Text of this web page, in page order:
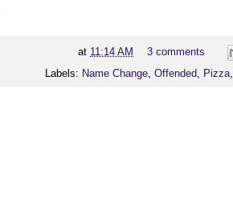
at 11:14 AM
3 comments
Labels: Name Change, Offended, Pizza,